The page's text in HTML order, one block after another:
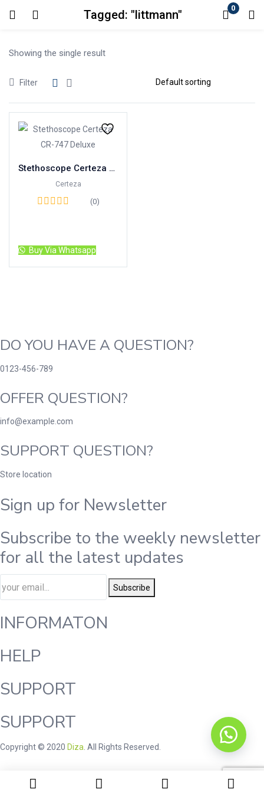
Tagged: "littmann" 0
Login
Showing the single result
Filter
Stethoscope Certeza CR-747 Deluxe
Certeza
(0)
Buy Via Whatsapp
DO YOU HAVE A QUESTION?
0123-456-789
OFFER QUESTION?
info@example.com
SUPPORT QUESTION?
Store location
Sign up for Newsletter
Subscribe to the weekly newsletter
for all the latest updates
Subscribe
INFORMATON
HELP
SUPPORT
SUPPORT
Copyright © 2020 Diza . All Rights Reserved.